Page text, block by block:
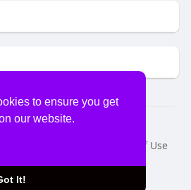
to ensure you get
our website.
It!
© 2026 USVS
Terms of Use